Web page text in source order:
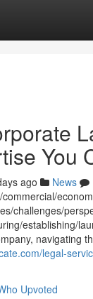
You
ago News
challenges/
establishing/
navigating
legal-
Upvoted